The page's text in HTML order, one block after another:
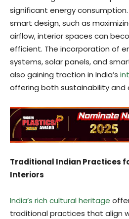
significant energy
smart design, such as
airflow, interior spaces can
efficient. The incorporation of
systems, solar panels, and
also gaining traction in India’s
offering both sustainability
Traditional Indian Practices
Interiors
India’s rich cultural heritage
traditional practices that align